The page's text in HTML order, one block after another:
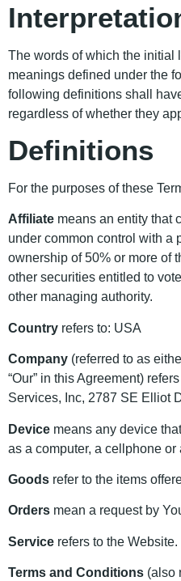
The words of which the initial
meanings defined under the
following definitions shall
regardless of whether they
Definitions
For the purposes of these
Affiliate means an entity that
under common control with a
ownership of 50% or more of
other securities entitled to
other managing authority.
Country refers to: USA
Company (referred to as
“Our” in this Agreement)
Services, Inc, 2787 SE Elliot
Device means any device
as a computer, a cellphone or
Goods refer to the items
Orders mean a request by
Service refers to the Website.
Terms and Conditions (also